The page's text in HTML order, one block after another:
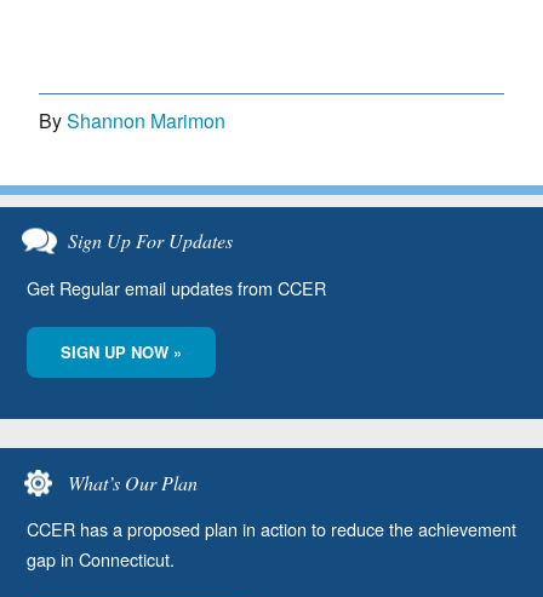
ByShannon Marimon
Sign Up For Updates
Get Regular email updates from CCER
SIGN UP NOW »
What’s Our Plan
CCER has a proposed plan in action to reduce the achievement
gap in Connecticut.